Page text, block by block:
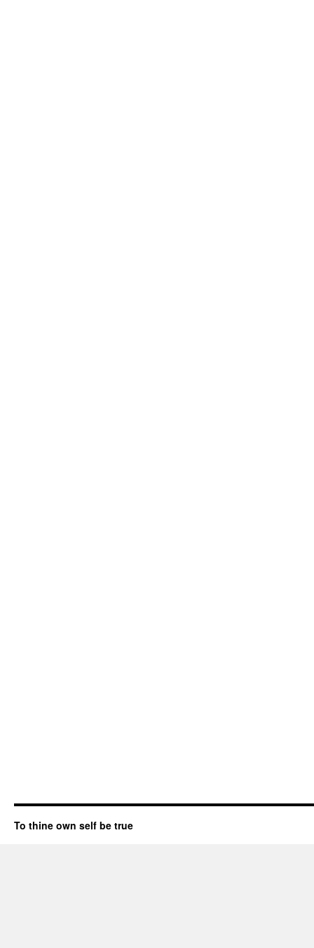
To thine own self be true